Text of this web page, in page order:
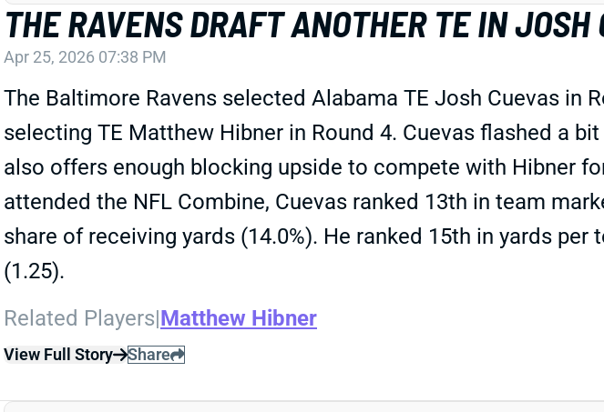
THE RAVENS DRAFT ANOTHER TE IN JOSH
Apr 25, 2026 07:38 PM
The Baltimore Ravens selected Alabama TE Josh Cuevas in
selecting TE Matthew Hibner in Round 4. Cuevas flashed a
also offers enough blocking upside to compete with Hibner
attended the NFL Combine, Cuevas ranked 13th in team
share of receiving yards (14.0%). He ranked 15th in yards
(1.25).
Related Players|Matthew Hibner
View Full Story Share